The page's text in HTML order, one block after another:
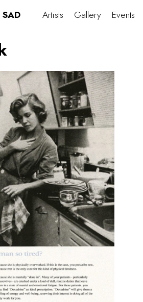
Artists Gallery Events